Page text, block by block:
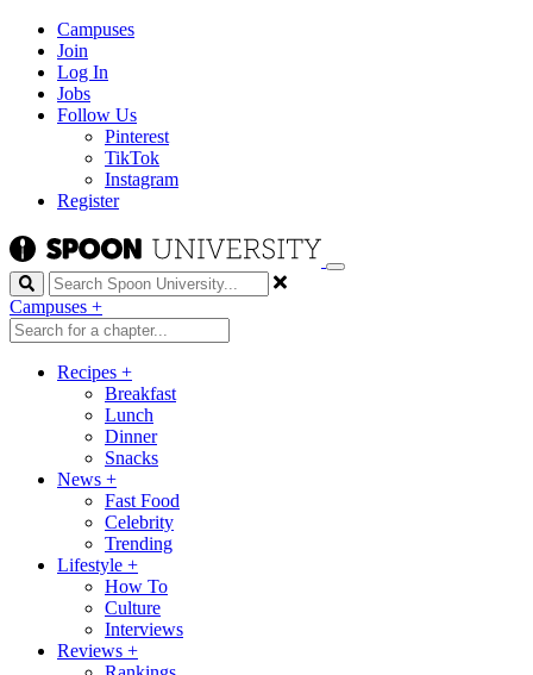
Campuses
Join
Log In
Jobs
Follow Us
Pinterest
TikTok
Instagram
Register
Search
Campuses +
Recipes +
Breakfast
Lunch
Dinner
Snacks
News +
Fast Food
Celebrity
Trending
Lifestyle +
How To
Culture
Interviews
Reviews +